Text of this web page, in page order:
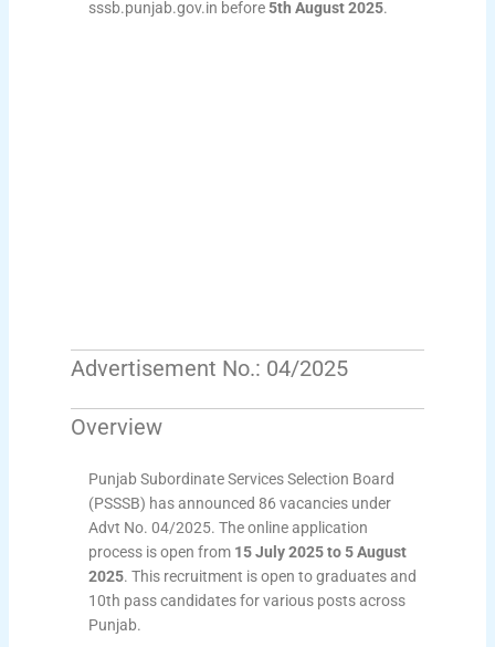
sssb.punjab.gov.in before5th August 2025.
Advertisement No.: 04/2025
Overview
Punjab Subordinate Services Selection Board
(PSSSB) has announced 86 vacancies under
Advt No. 04/2025. The online application
process is open from 15 July 2025 to 5 August
2025. This recruitment is open to graduates and
10th pass candidates for various posts across
Punjab.